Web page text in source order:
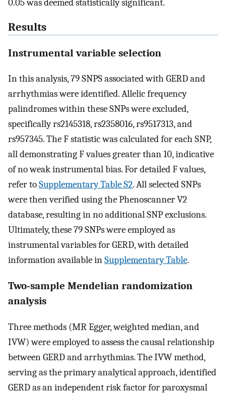
0.05 was deemed statistically significant.
Results
Instrumental variable selection
In this analysis, 79 SNPS associated with GERD and
arrhythmias were identified. Allelic frequency
palindromes within these SNPs were excluded,
specifically rs2145318, rs2358016, rs9517313, and
rs957345. The F statistic was calculated for each SNP,
all demonstrating F values greater than 10, indicative
of no weak instrumental bias. For detailed F values,
refer toSupplementary Table S2. All selected SNPs
were then verified using the Phenoscanner V2
database, resulting in no additional SNP exclusions.
Ultimately, these 79 SNPs were employed as
instrumental variables for GERD, with detailed
information available inSupplementary Table.
Two-sample Mendelian randomization
analysis
Three methods (MR Egger, weighted median, and
IVW) were employed to assess the causal relationship
between GERD and arrhythmias. The IVW method,
serving as the primary analytical approach, identified
GERD as an independent risk factor for paroxysmal